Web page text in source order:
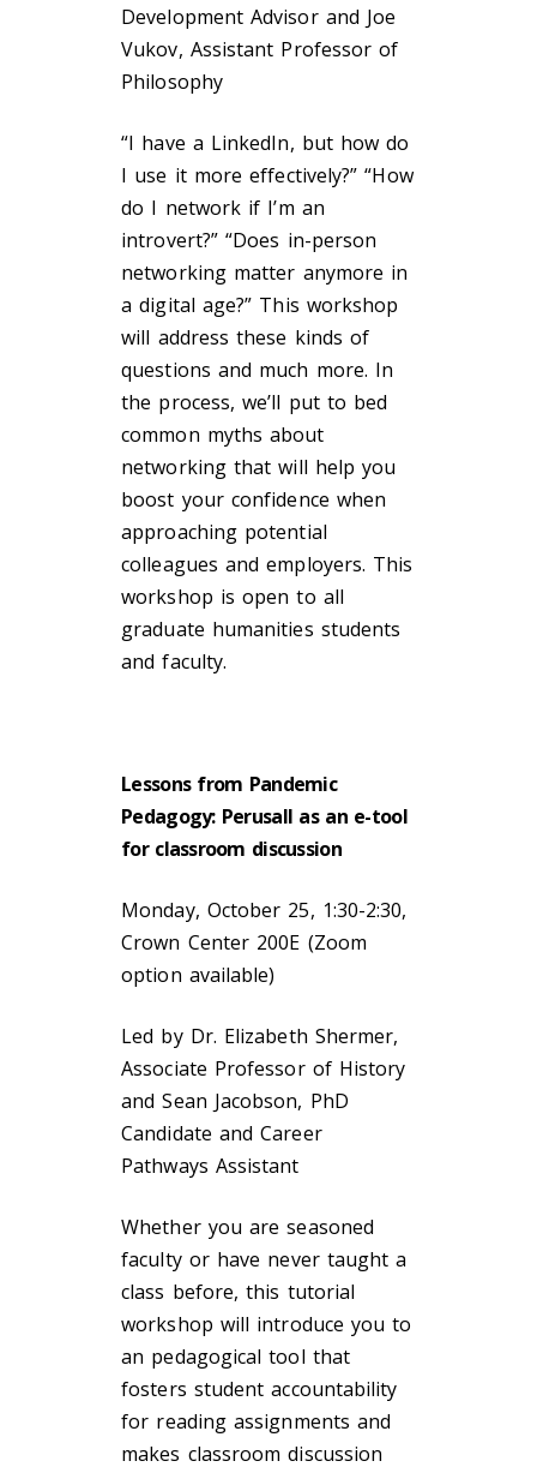
Development Advisor and Joe
Vukov, Assistant Professor of
Philosophy
“I have a LinkedIn, but how do
I use it more effectively?” “How
do I network if I’m an
introvert?” “Does in-person
networking matter anymore in
a digital age?” This workshop
will address these kinds of
questions and much more. In
the process, we’ll put to bed
common myths about
networking that will help you
boost your confidence when
approaching potential
colleagues and employers. This
workshop is open to all
graduate humanities students
and faculty.
Lessons from Pandemic
Pedagogy: Perusall as an e-tool
for classroom discussion
Monday, October 25, 1:30-2:30,
Crown Center 200E (Zoom
option available)
Led by Dr. Elizabeth Shermer,
Associate Professor of History
and Sean Jacobson, PhD
Candidate and Career
Pathways Assistant
Whether you are seasoned
faculty or have never taught a
class before, this tutorial
workshop will introduce you to
an pedagogical tool that
fosters student accountability
for reading assignments and
makes classroom discussion